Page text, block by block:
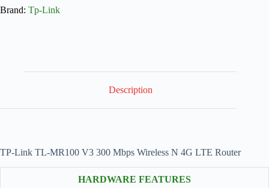
Brand: Tp-Link
Description
TP-Link TL-MR100 V3 300 Mbps Wireless N 4G LTE Router
HARDWARE FEATURES